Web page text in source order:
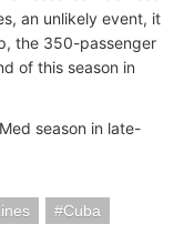
an unlikely event, it
the 350-passenger
of this season in
season in late-
Cuba